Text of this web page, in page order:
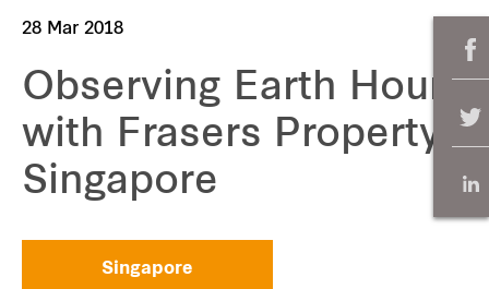
28 Mar 2018
Observing Earth Hour
with Frasers Property
Singapore
Singapore